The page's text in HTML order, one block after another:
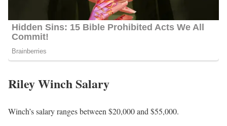
Riley Winch Salary
Winch’s salary ranges between $20,000 and $55,000.